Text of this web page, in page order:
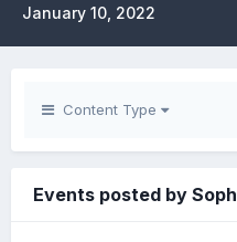
January 10, 2022
Content Type
Events posted by Soph